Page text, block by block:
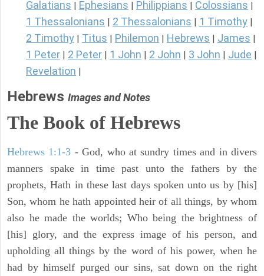
Galatians Ephesians Philippians Colossians
1 Thessalonians 2 Thessalonians 1 Timothy
2 Timothy Titus Philemon Hebrews James
1 Peter 2 Peter 1 John 2 John 3 John Jude
Revelation
Hebrews Images and Notes
The Book of Hebrews
Hebrews 1:1-3 - God, who at sundry times and in divers
manners spake in time past unto the fathers by the
prophets, Hath in these last days spoken unto us by [his]
Son, whom he hath appointed heir of all things, by whom
also he made the worlds; Who being the brightness of
[his] glory, and the express image of his person, and
upholding all things by the word of his power, when he
had by himself purged our sins, sat down on the right